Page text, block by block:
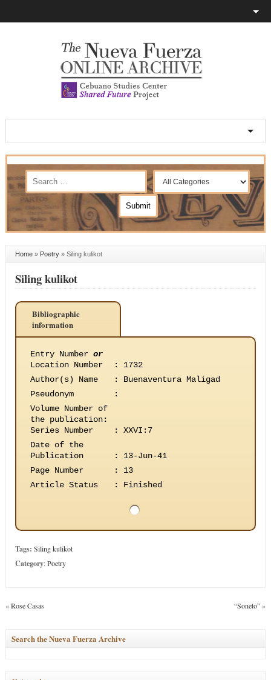
Home» Poetry» Siling kulikot
Siling kulikot
Bibliographic
information
Entry Number or
Location Number
:
1732
Author(s) Name
:
Buenaventura Maligad
Pseudonym
:
Volume Number of
the publication:
Series Number
:
XXVI:7
Date of the
Publication
:
13-Jun-41
Page Number
:
13
Article Status
: Finished
Tags: Siling kulikot
Category:Poetry
«Rose Casas “Soneto”»
Search the Nueva Fuerza Archive